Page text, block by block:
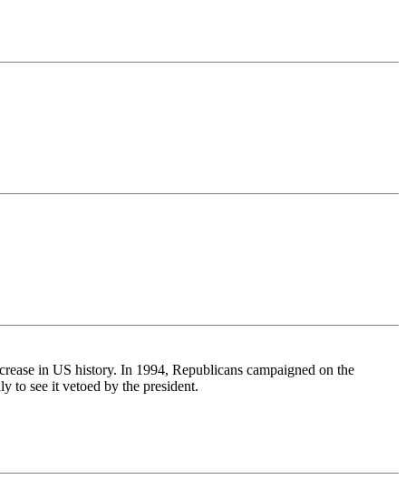
in US history. In 1994, Republicans campaigned on the
to see it vetoed by the president.